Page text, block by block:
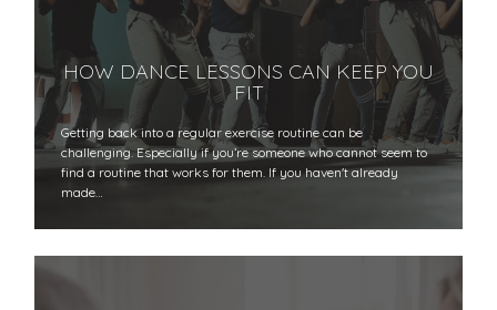
HOW DANCE LESSONS CAN KEEP YOU
FIT
Getting back into a regular exercise routine can be
challenging. Especially if you’re someone who cannot seem to
find a routine that works for them. If you haven't already
made…